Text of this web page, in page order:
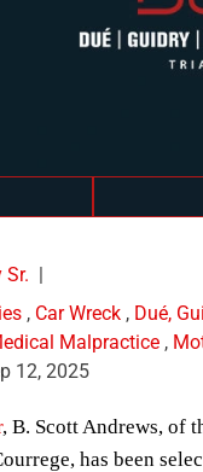
Sr. |
, Car Wreck , Dué,
Malpractice ,
12, 2025
, B. Scott Andrews, of
has been